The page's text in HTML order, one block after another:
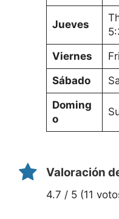
Jueves
Viernes
Sábado
Doming
o
Valoración
4.7 / 5 (11